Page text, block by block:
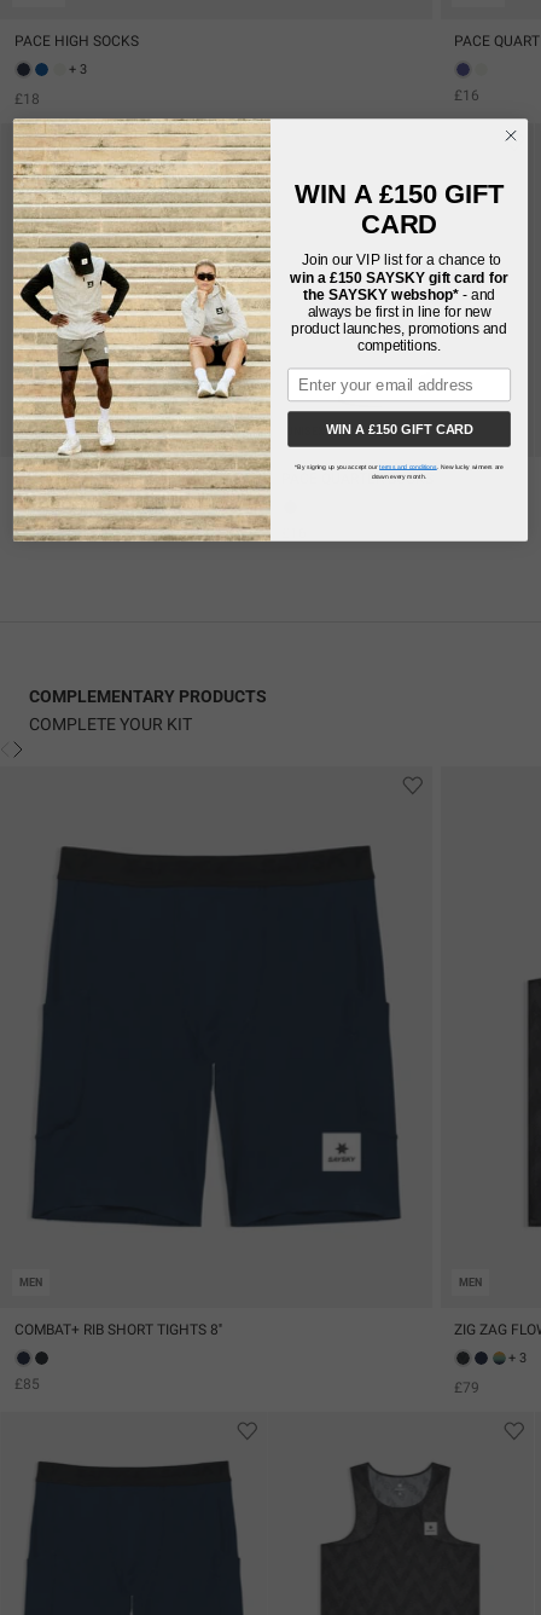
PACE HIGH SOCKS
+ 3
£18
PACE
£16
UNISEX
PACE HIGH SOCKS
+ 3
£18
PACE QUARTER SOCKS
COMPLEMENTARY PRODUCTS
COMPLETE YOUR KIT
MEN
COMBAT+ RIB SHORT TIGHTS 8''
£85
MEN
ZIG ZAG
+ 3
£79
WIN A £150 GIFT
CARD
Join our VIP list for a chance to
win a £150 SAYSKY gift card for
the SAYSKY webshop*- and
always be first in line for new
product launches, promotions and
competitions.
WIN A £150 GIFT CARD
*By signing up you accept ourterms and conditions
. New lucky winners are
drawn every month.